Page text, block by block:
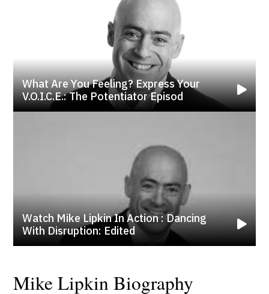
What Are You Feeling? Express Your
V.o.i.c.e.: The Potentiator Episod
Watch Mike Lipkin In Action : Dancing
With Disruption: Edited
Mike Lipkin Biography